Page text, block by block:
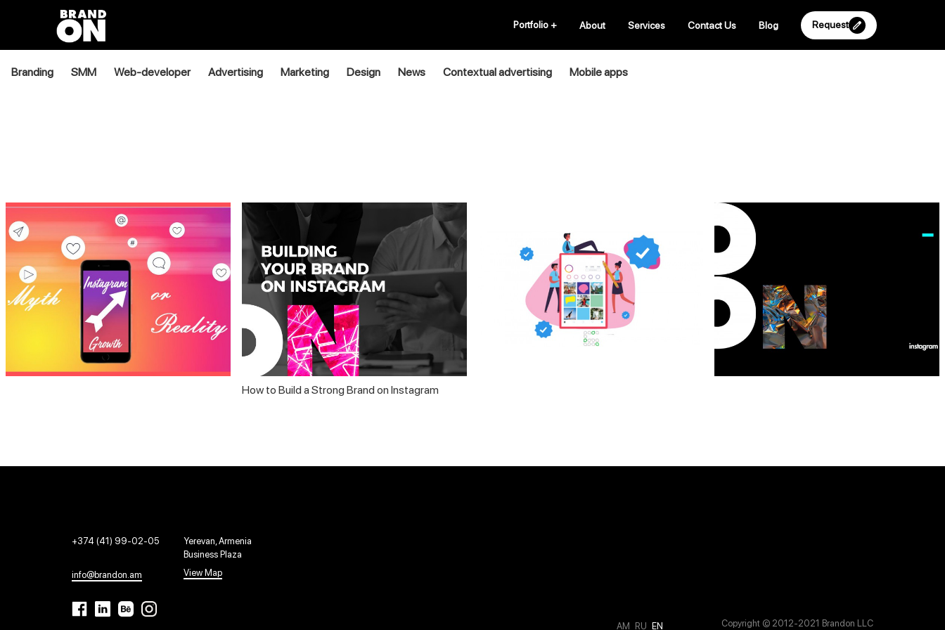
Portfolio + About Services Contact Us Blog Request
Branding SMM Web-developer Advertising Marketing Design News Contextual advertising Mobile apps
How to Build a Strong Brand on Instagram
+374 (41) 99-02-05
info@brandon.am
Yerevan, Armenia
Business Plaza
View Map
AM RU EN Copyright © 2012-2021 Brandon LLC